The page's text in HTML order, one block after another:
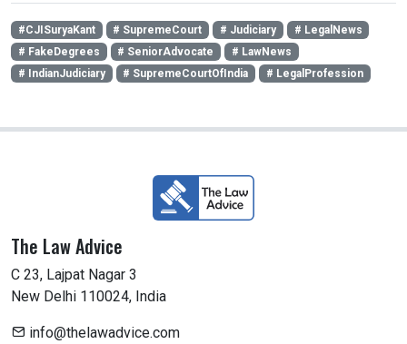
#CJISuryaKant # SupremeCourt # Judiciary
# LegalNews
# FakeDegrees
# SeniorAdvocate
# LawNews
# IndianJudiciary
# SupremeCourtOfIndia # LegalProfession
The Law Advice
C 23, Lajpat Nagar 3
New Delhi 110024, India
info@thelawadvice.com